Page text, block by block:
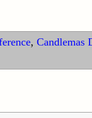
, Candlemas